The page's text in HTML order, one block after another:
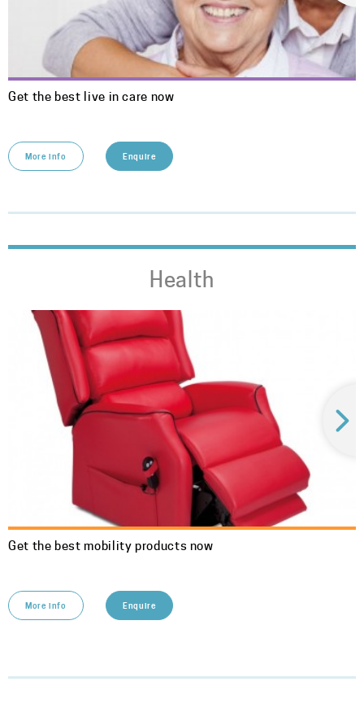
Get the best live in care now
More info Enquire
Health
Get the best mobility products now
More info Enquire